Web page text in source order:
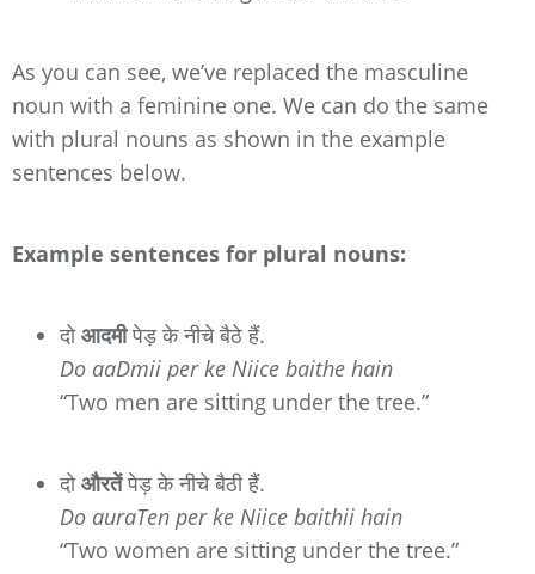
As you can see, we’ve replaced the masculine
noun with a feminine one. We can do the same
with plural nouns as shown in the example
sentences below.
Example sentences for plural nouns:
दोआदमीपेड़ के नीचे बैठे हैं.
Do aaDmii per ke Niice baithe hain
“Two men are sitting under the tree.”
दोऔरतेंपेड़ के नीचे बैठी हैं.
Do auraTen per ke Niice baithii hain
“Two women are sitting under the tree.”